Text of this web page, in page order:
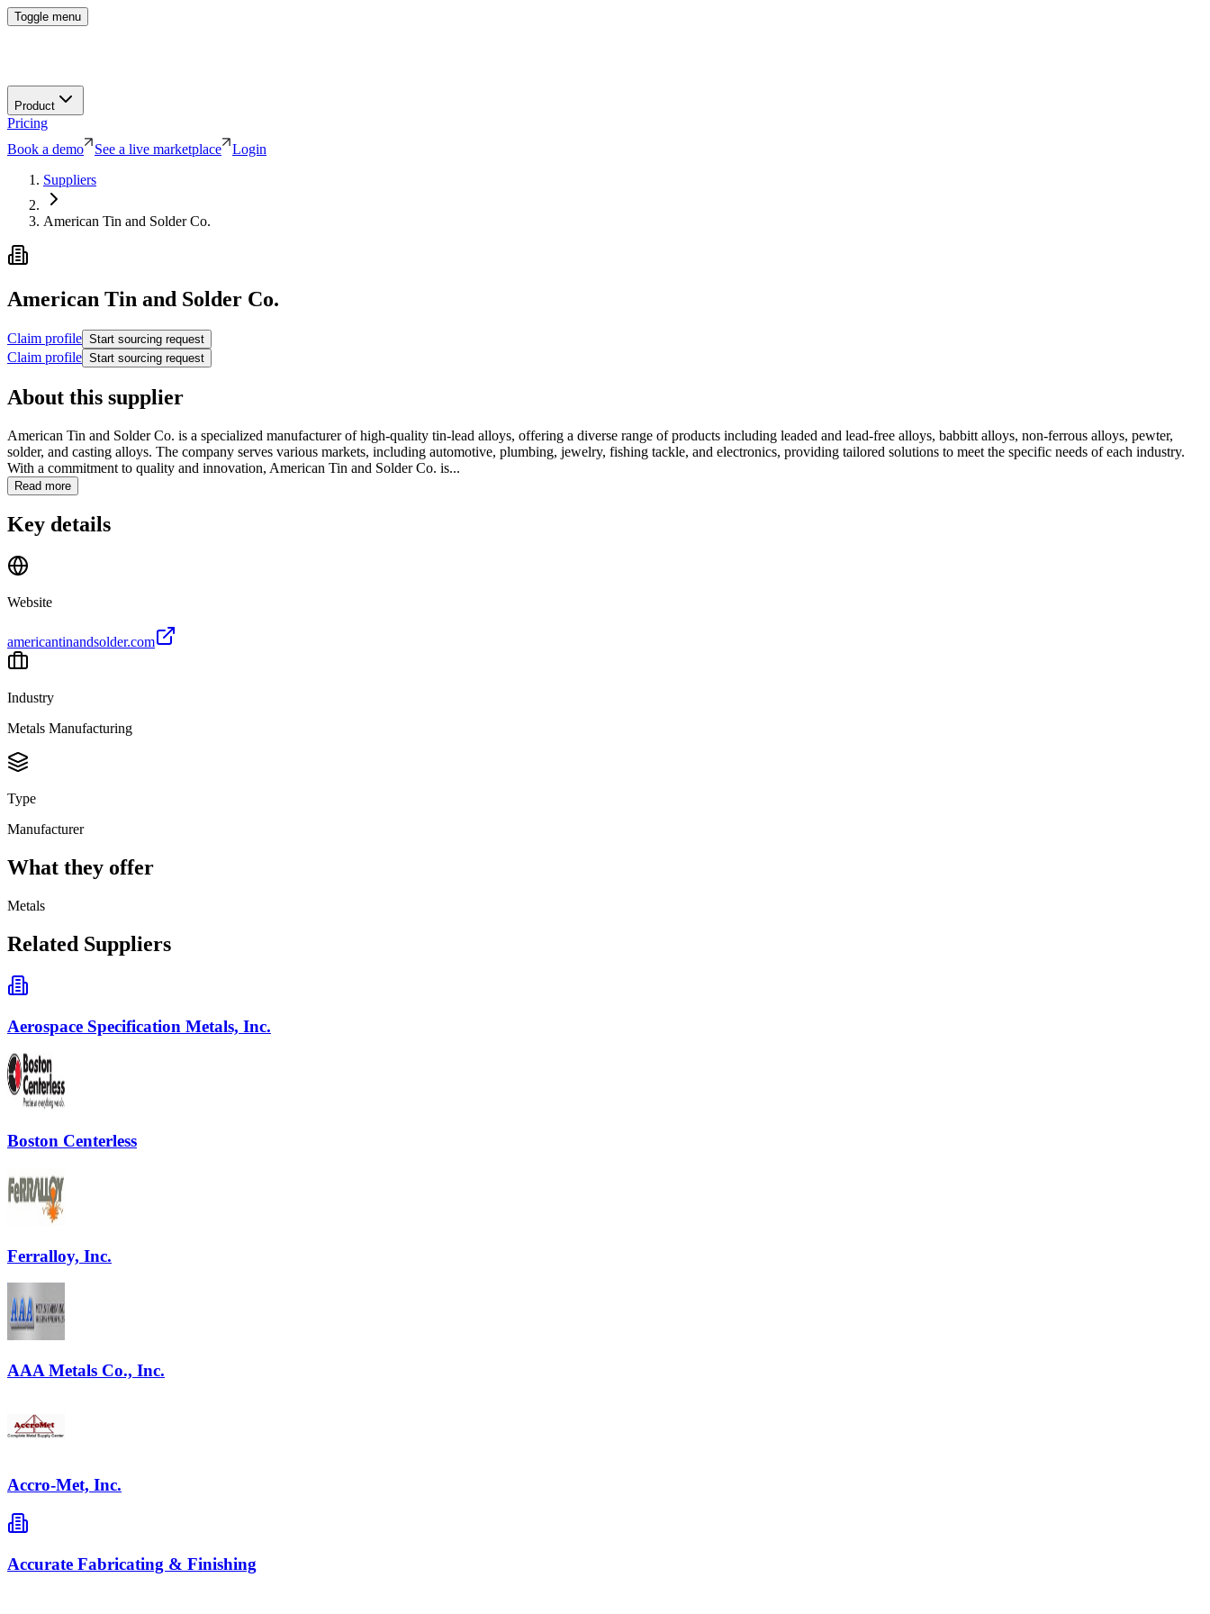
Toggle menu
Product
Pricing
Book a demo
See a live marketplace
Login
Suppliers
American Tin and Solder Co.
American Tin and Solder Co.
Claim profile Start sourcing request
Claim profile Start sourcing request
About this supplier
American Tin and Solder Co. is a specialized manufacturer of high-quality tin-lead alloys, offering a diverse range of products including leaded and lead-free alloys, babbitt alloys, non-ferrous alloys, pewter,
solder, and casting alloys. The company serves various markets, including automotive, plumbing, jewelry, fishing tackle, and electronics, providing tailored solutions to meet the specific needs of each industry.
With a commitment to quality and innovation, American Tin and Solder Co. is...
Read more
Key details
Website
americantinandsolder.com
Industry
Metals Manufacturing
Type
Manufacturer
What they offer
Metals
Related Suppliers
Aerospace Specification Metals, Inc.
Boston Centerless
Ferralloy, Inc.
AAA Metals Co., Inc.
Accro-Met, Inc.
Accurate Fabricating & Finishing